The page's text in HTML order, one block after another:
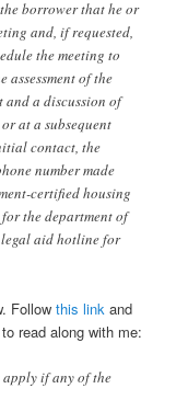
borrower that he or
and, if requested,
the meeting to
assessment of the
a discussion of
at a subsequent
contact, the
number made
certified housing
the department of
aid hotline for
Followthis link and
read along with me:
apply if any of the